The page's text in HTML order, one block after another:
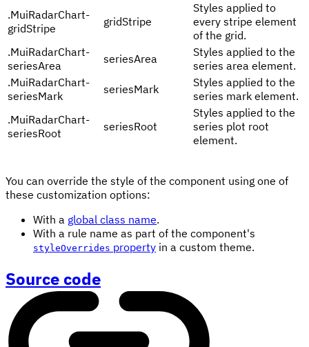
.MuiRadarChart-
gridStripe
gridStripe
Styles applied to
every stripe element
of the grid.
.MuiRadarChart-
seriesArea
seriesArea
Styles applied to the
series area element.
.MuiRadarChart-
seriesMark
seriesMark
Styles applied to the
series mark element.
.MuiRadarChart-
seriesRoot
seriesRoot
Styles applied to the
series plot root
element.
You can override the style of the component using one of
these customization options:
With a global class name.
With a rule name as part of the component's
styleOverrides property in a custom theme.
Source code